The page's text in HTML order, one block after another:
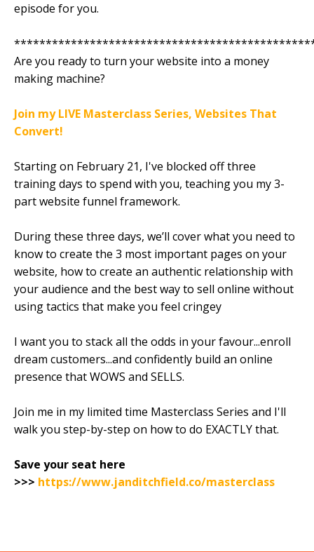
episode for you.
Are you ready to turn your website into a money
making machine?
Join my LIVE Masterclass Series, Websites That
Convert!
Starting on February 21, I've blocked off three
training days to spend with you, teaching you my 3-
part website funnel framework.
During these three days, we’ll cover what you need to
know to create the 3 most important pages on your
website, how to create an authentic relationship with
your audience and the best way to sell online without
using tactics that make you feel cringey
I want you to stack all the odds in your favour...enroll
dream customers...and confidently build an online
presence that WOWS and SELLS.
Join me in my limited time Masterclass Series and I'll
walk you step-by-step on how to do EXACTLY that.
Save your seat here
>>> https://www.janditchfield.co/masterclass